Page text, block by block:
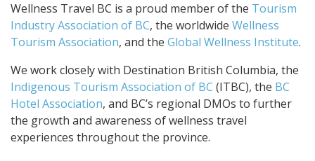
Wellness Travel BC is a proud member of the Tourism
Industry Association of BC, the worldwide Wellness
Tourism Association, and the Global Wellness Institute.
We work closely with Destination British Columbia, the
Indigenous Tourism Association of BC (ITBC), the BC
Hotel Association, and BC’s regional DMOs to further
the growth and awareness of wellness travel
experiences throughout the province.